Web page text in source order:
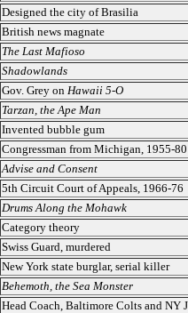
Designed the city of Brasilia
British news magnate
The Last Mafioso
Shadowlands
Gov. Grey on Hawaii 5-O
Tarzan, the Ape Man
Invented bubble gum
Congressman from Michigan, 1955-80
Advise and Consent
5th Circuit Court of Appeals, 1966-76
Drums Along the Mohawk
Category theory
Swiss Guard, murdered
New York state burglar, serial killer
Behemoth, the Sea Monster
Head Coach, Baltimore Colts and NY